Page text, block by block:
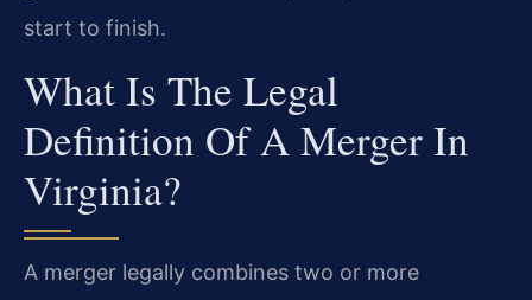
start to finish.
What Is The Legal
Definition Of A Merger In
Virginia?
A merger legally combines two or more